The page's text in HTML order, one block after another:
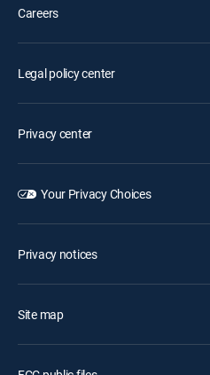
Careers
Legal policy center
Privacy center
Your Privacy Choices
Privacy notices
Site map